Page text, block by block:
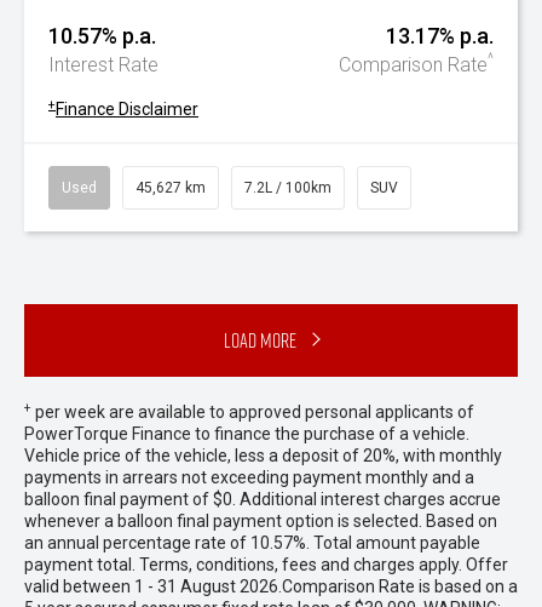
10.57% p.a.
Interest Rate
13.17% p.a.
Comparison Rate^
+ Finance Disclaimer
Used 45,627 km 7.2L / 100km SUV
Load More
+ per week are available to approved personal applicants of
PowerTorque Finance to finance the purchase of a vehicle.
Vehicle price of the vehicle, less a deposit of 20%, with monthly
payments in arrears not exceeding payment monthly and a
balloon final payment of $0. Additional interest charges accrue
whenever a balloon final payment option is selected. Based on
an annual percentage rate of 10.57%. Total amount payable
payment total. Terms, conditions, fees and charges apply. Offer
valid between 1 - 31 August 2026.Comparison Rate is based on a